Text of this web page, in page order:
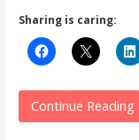
Sharing is caring:
Continue